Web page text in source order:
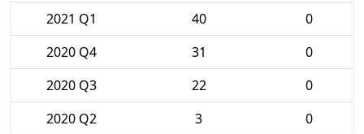
2021 Q1
40
0
2020 Q4
31
0
2020 Q3
22
0
2020 Q2
3
0